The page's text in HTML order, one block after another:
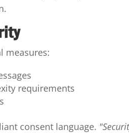
measures:
requirements
consent language.